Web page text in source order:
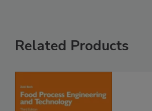
Related Products